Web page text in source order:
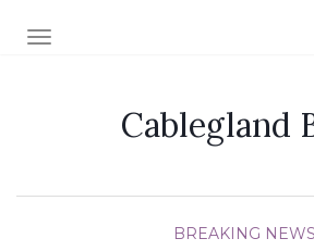
TOGGLE NAVIGATION
Cablegland
BREAKING NEWS